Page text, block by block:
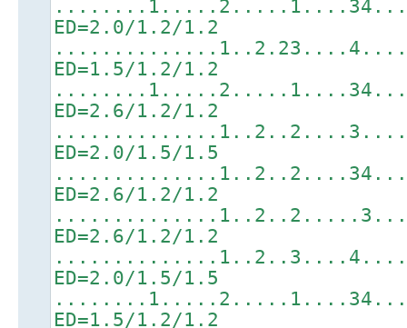
ED=2.0/1.2/1.2
ED=1.5/1.2/1.2
ED=2.6/1.2/1.2
ED=2.0/1.5/1.5
ED=2.6/1.2/1.2
ED=2.6/1.2/1.2
ED=2.0/1.5/1.5
ED=1.5/1.2/1.2